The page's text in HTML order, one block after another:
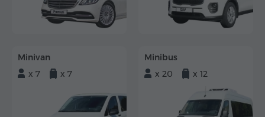
Minivan
x 7
x 7
Minibus
x 20
x 12